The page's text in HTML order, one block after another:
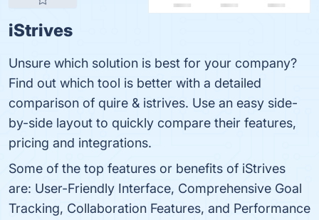
iStrives
Unsure which solution is best for your company?
Find out which tool is better with a detailed
comparison of quire & istrives. Use an easy side-
by-side layout to quickly compare their features,
pricing and integrations.
Some of the top features or benefits of iStrives
are: User-Friendly Interface, Comprehensive Goal
Tracking, Collaboration Features, and Performance